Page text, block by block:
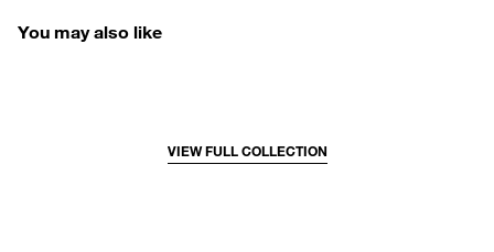
You may also like
VIEW FULL COLLECTION